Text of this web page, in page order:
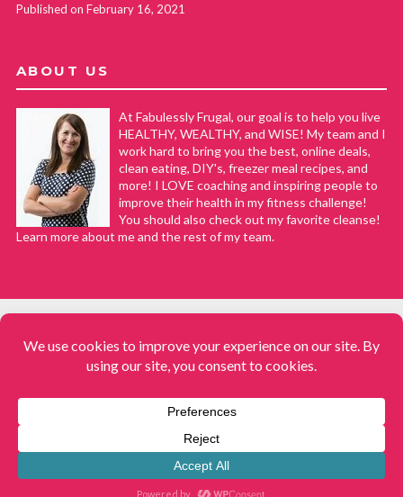
Published on February 16, 2021
ABOUT US
At Fabulessly Frugal, our goal is to help you live
HEALTHY, WEALTHY, and WISE! My team and I
work hard to bring you the best, online deals,
clean eating, DIY's, freezer meal recipes, and
more! I LOVE coaching and inspiring people to
improve their health in my fitness challenge!
You should also check out my favorite cleanse!
Learn more about me and the rest of my team.
Fabulessly Frugal: A Coupon Blog Sharing Gift Ideas, Amazon Deals,
Meals. All rights reserved